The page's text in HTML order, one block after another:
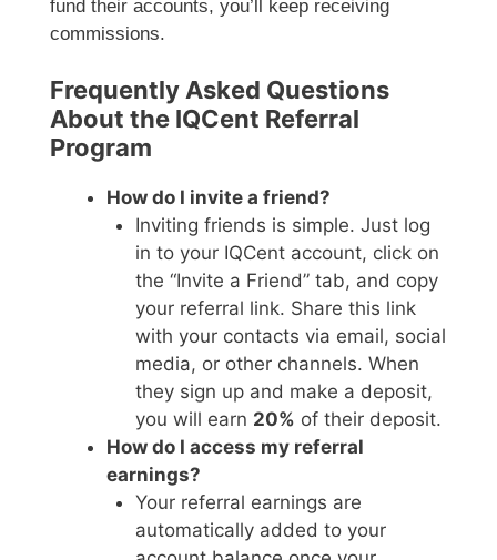
fund their accounts, you’ll keep receiving
commissions.
Frequently Asked Questions
About the IQCent Referral
Program
How do I invite a friend?
Inviting friends is simple. Just log
in to your IQCent account, click on
the “Invite a Friend” tab, and copy
your referral link. Share this link
with your contacts via email, social
media, or other channels. When
they sign up and make a deposit,
you will earn 20% of their deposit.
How do I access my referral
earnings?
Your referral earnings are
automatically added to your